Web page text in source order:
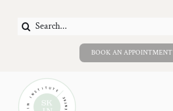
Search
BOOK AN APPOINTMENT